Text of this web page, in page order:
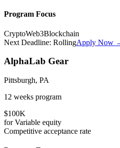
Program Focus
CryptoWeb3Blockchain
Next Deadline: RollingApply Now
AlphaLab Gear
Pittsburgh, PA
12 weeks program
$100K
forVariable equity
Competitive acceptance rate